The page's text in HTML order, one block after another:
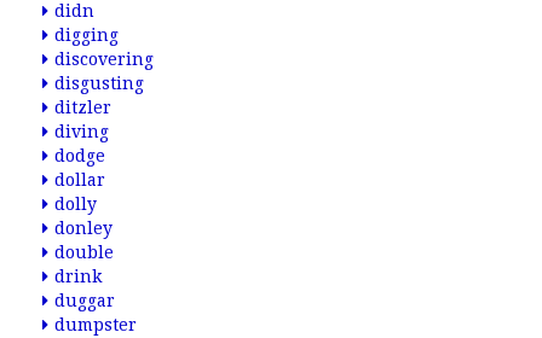
didn
digging
discovering
disgusting
ditzler
diving
dodge
dollar
dolly
donley
double
drink
duggar
dumpster